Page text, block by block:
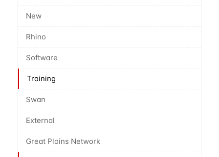
New
Rhino
Software
Training
Swan
External
Great Plains Network